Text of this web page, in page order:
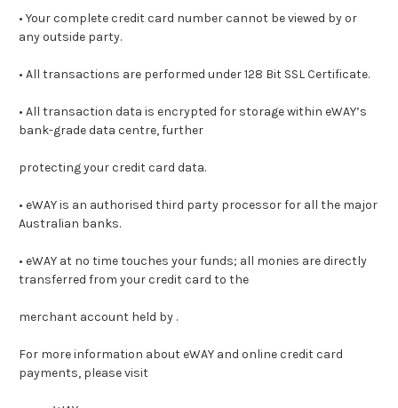
• Your complete credit card number cannot be viewed by or
any outside party.
• All transactions are performed under 128 Bit SSL Certificate.
• All transaction data is encrypted for storage within eWAY’s
bank-grade data centre, further
protecting your credit card data.
• eWAY is an authorised third party processor for all the major
Australian banks.
• eWAY at no time touches your funds; all monies are directly
transferred from your credit card to the
merchant account held by .
For more information about eWAY and online credit card
payments, please visit